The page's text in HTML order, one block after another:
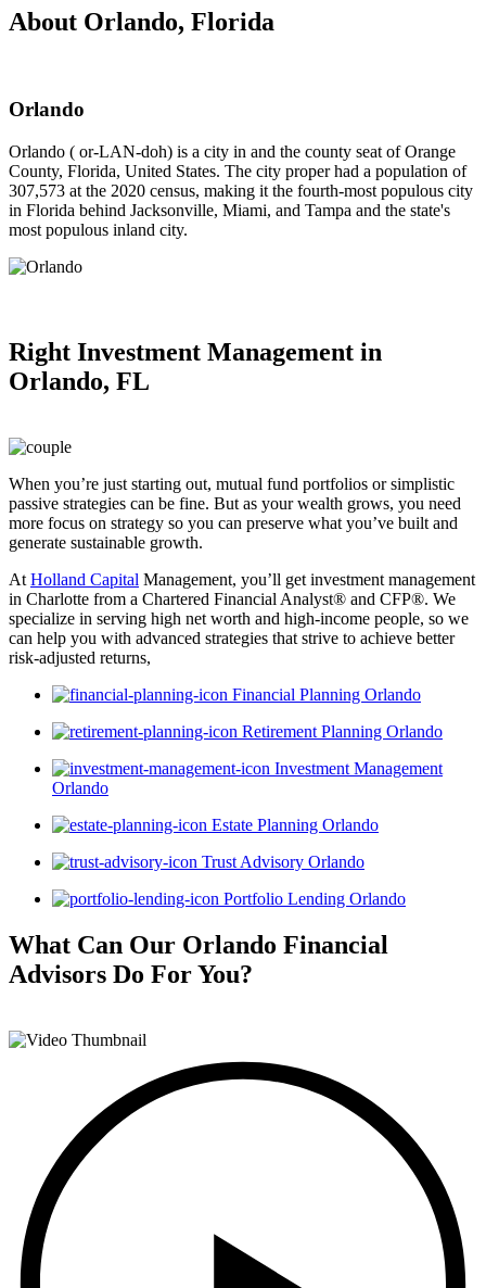
About Orlando, Florida
Orlando
Orlando ( or-LAN-doh) is a city in and the county seat of Orange
County, Florida, United States. The city proper had a population of
307,573 at the 2020 census, making it the fourth-most populous city
in Florida behind Jacksonville, Miami, and Tampa and the state's
most populous inland city.
Right Investment Management in
Orlando, FL
When you’re just starting out, mutual fund portfolios or simplistic
passive strategies can be fine. But as your wealth grows, you need
more focus on strategy so you can preserve what you’ve built and
generate sustainable growth.
At Holland Capital Management, you’ll get investment management
in Charlotte from a Chartered Financial Analyst® and CFP®. We
specialize in serving high net worth and high-income people, so we
can help you with advanced strategies that strive to achieve better
risk-adjusted returns,
Financial Planning Orlando
Retirement Planning Orlando
Investment Management
Orlando
Estate Planning Orlando
Trust Advisory Orlando
Portfolio Lending Orlando
What Can Our Orlando Financial
Advisors Do For You?